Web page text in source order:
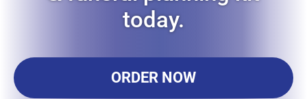
today.
ORDER NOW